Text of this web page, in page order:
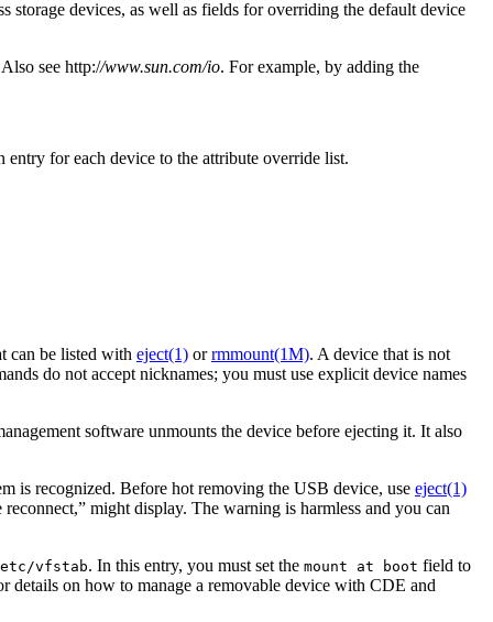
devices, as well as fields for overriding the default device
see http://www.sun.com/io. For example, by adding the
for each device to the attribute override list.
can be listed with eject(1) orrmmount(1M). A device that is not
do not accept nicknames; you must use explicit device names
software unmounts the device before ejecting it. It also
is recognized. Before hot removing the USB device, use eject(1)
might display. The warning is harmless and you can
vfstab. In this entry, you must set the mount at boot field to
details on how to manage a removable device with CDE and